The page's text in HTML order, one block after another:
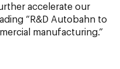
accelerate our
“R&D Autobahn to
manufacturing.”